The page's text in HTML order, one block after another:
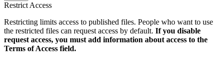
Restrict Access
Restricting limits access to published files. People who want to use
the restricted files can request access by default. If you disable
request access, you must add information about access to the
Terms of Access field.